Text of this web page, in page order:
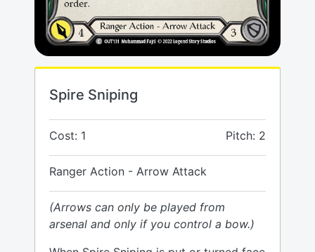
Spire Sniping
Cost: 1 Pitch: 2
Ranger Action - Arrow Attack
(Arrows can only be played from
arsenal and only if you control a bow.)